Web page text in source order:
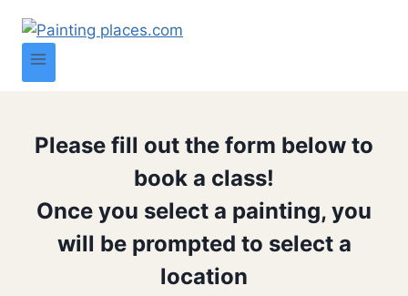
Please fill out the form below to
book a class!
Once you select a painting, you
will be prompted to select a
location